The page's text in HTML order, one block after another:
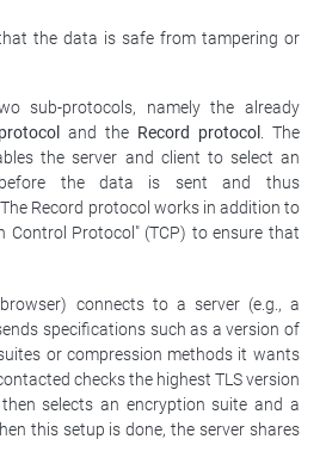
the data is safe from tampering or
sub-protocols, namely the already
and the Record protocol
. The
the server and client to select an
before the data is sent and thus
Record protocol works in addition to
Control Protocol" (TCP) to ensure that
connects to a server (e.g., a
specifications such as a version of
or compression methods it wants
checks the highest TLS version
selects an encryption suite and a
this setup is done, the server shares